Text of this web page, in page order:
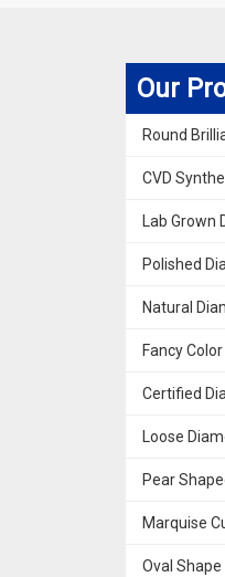
Our
Round
CVD
Lab Grown
Polished
Natural
Fancy
Certified
Loose
Pear
Marquise
Oval